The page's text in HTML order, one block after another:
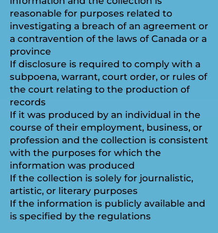
reasonable for purposes related to
investigating a breach of an agreement or
a contravention of the laws of Canada or a
province
If disclosure is required to comply with a
subpoena, warrant, court order, or rules of
the court relating to the production of
records
If it was produced by an individual in the
course of their employment, business, or
profession and the collection is consistent
with the purposes for which the
information was produced
If the collection is solely for journalistic,
artistic, or literary purposes
If the information is publicly available and
is specified by the regulations